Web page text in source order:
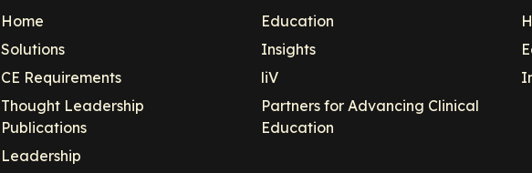
Home
Solutions
CE Requirements
Thought Leadership
Publications
Leadership
Education
Insights
liV
Partners for Advancing Clinical
Education